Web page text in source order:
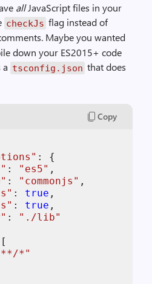
allJavaScript files in your
checkJs flag instead of
Maybe you wanted
down your ES2015+ code
a tsconfig.json that does
Copy
" : {
" : " es5" ,
" : " commonjs " ,
" : true ,
" : true ,
" : " ./lib"
*"